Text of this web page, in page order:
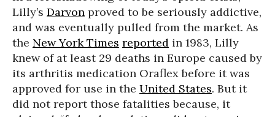
Lilly’s Darvon proved to be seriously addictive,
and was eventually pulled from the market. As
the New York Times reported in 1983, Lilly
knew of at least 29 deaths in Europe caused by
its arthritis medication Oraflex before it was
approved for use in the United States. But it
did not report those fatalities because, it